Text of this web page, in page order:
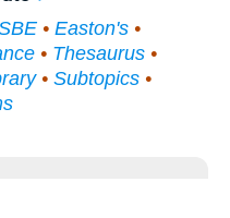
• Easton's •
• Thesaurus •
• Subtopics •